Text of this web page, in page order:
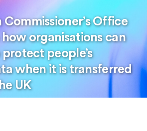
Office
organisations can
people’s
when it is transferred
UK